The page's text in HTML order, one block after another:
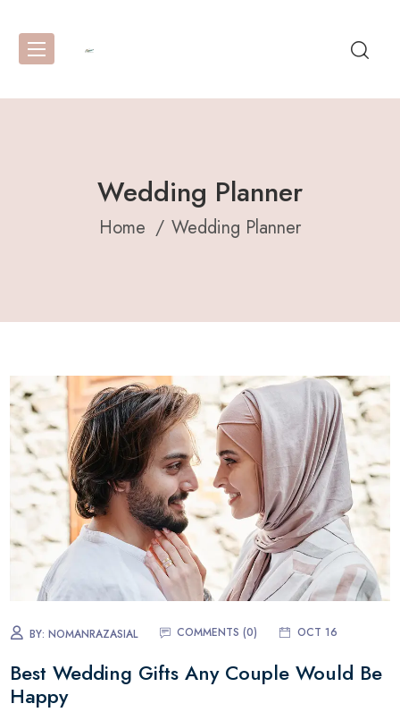
Wedding Planner
Home Wedding Planner
BY:NOMANRAZASIAL COMMENTS (0) OCT 16
Best Wedding Gifts Any Couple Would Be
Happy